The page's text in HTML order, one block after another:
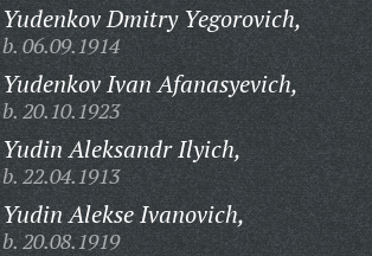
Yudenkov Dmitry Yegorovich,
b. 06.09.1914
Yudenkov Ivan Afanasyevich,
b. 20.10.1923
Yudin Aleksandr Ilyich,
b. 22.04.1913
Yudin Alekse Ivanovich,
b. 20.08.1919